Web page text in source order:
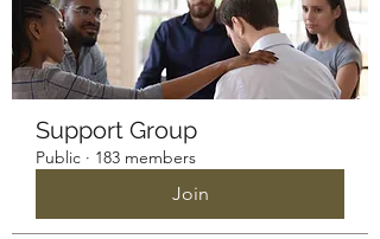
Support Group
Public · 183 members
Join